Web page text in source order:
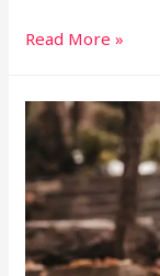
Read More »